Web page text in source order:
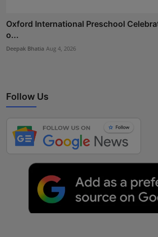
Oxford International Preschool
o...
Deepak Bhatia Aug 4, 2026
Follow Us